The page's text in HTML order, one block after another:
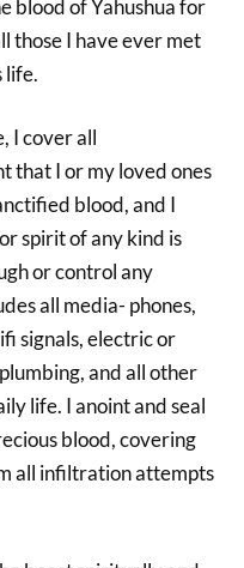
blood of Yahushua for
those I have ever met
life.
I cover all
that I or my loved ones
blood, and I
spirit of any kind is
or control any
all media- phones,
signals, electric or
and all other
life. I anoint and seal
blood, covering
all infiltration attempts